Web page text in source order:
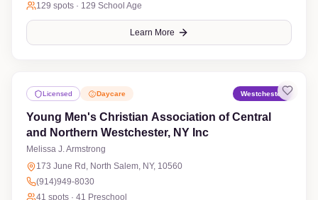
129 spots · 129 School Age
Learn More
Licensed Daycare Westchester
Young Men's Christian Association of Central
and Northern Westchester, NY Inc
Melissa J. Armstrong
No reviews yet
173 June Rd, North Salem, NY, 10560
(914)949-8030